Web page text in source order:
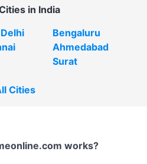
in India
Bengaluru
Ahmedabad
Surat
Cities
works?